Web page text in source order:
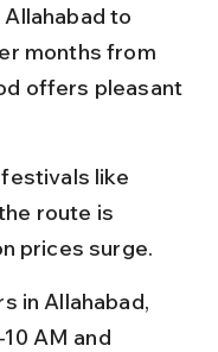
to
months from
offers pleasant
like
route is
prices surge.
in Allahabad,
AM and